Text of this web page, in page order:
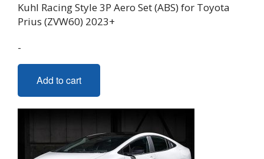
Kuhl Racing Style 3P Aero Set (ABS) for Toyota
Prius (ZVW60) 2023+
-
Add to cart